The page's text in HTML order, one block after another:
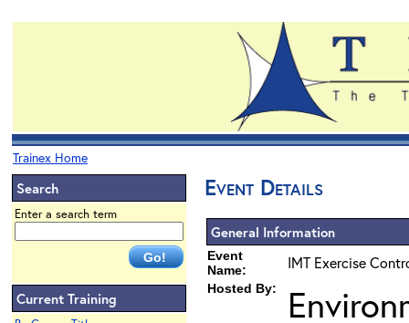
Trainex Home
Search
Enter a search term
Current Training
Event Details
General Information
Event
Name:
IMT Exercise
Hosted By: